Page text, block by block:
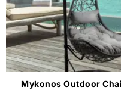
Mykonos Outdoor